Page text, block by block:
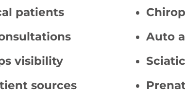
patients
visibility
sources
Auto